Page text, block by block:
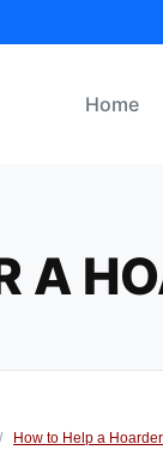
Home
A
/ How to Help a Hoarder